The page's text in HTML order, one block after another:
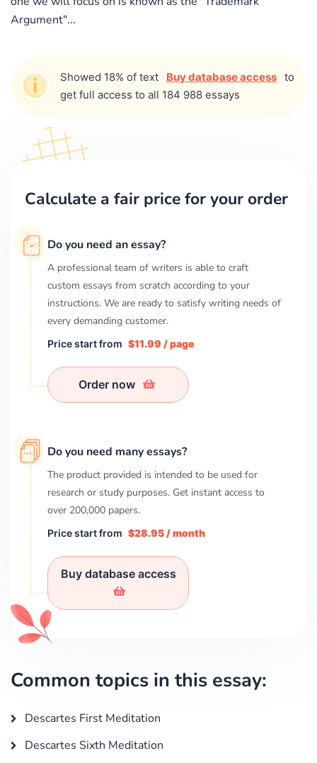
Argument"...
Showed 18% of text Buy database access to
get full access to all 184 988 essays
Calculate a fair price for your order
Do you need an essay?
A professional team of writers is able to craft
custom essays from scratch according to your
instructions. We are ready to satisfy writing needs of
every demanding customer.
Price start from $11.99 / page
Order now
Do you need many essays?
The product provided is intended to be used for
research or study purposes. Get instant access to
over 200,000 papers.
Price start from $28.95 / month
Buy database access
Common topics in this essay:
Descartes First Meditation
Descartes Sixth Meditation